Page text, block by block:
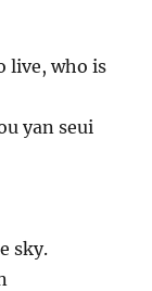
live, who is
yan seui
sky.